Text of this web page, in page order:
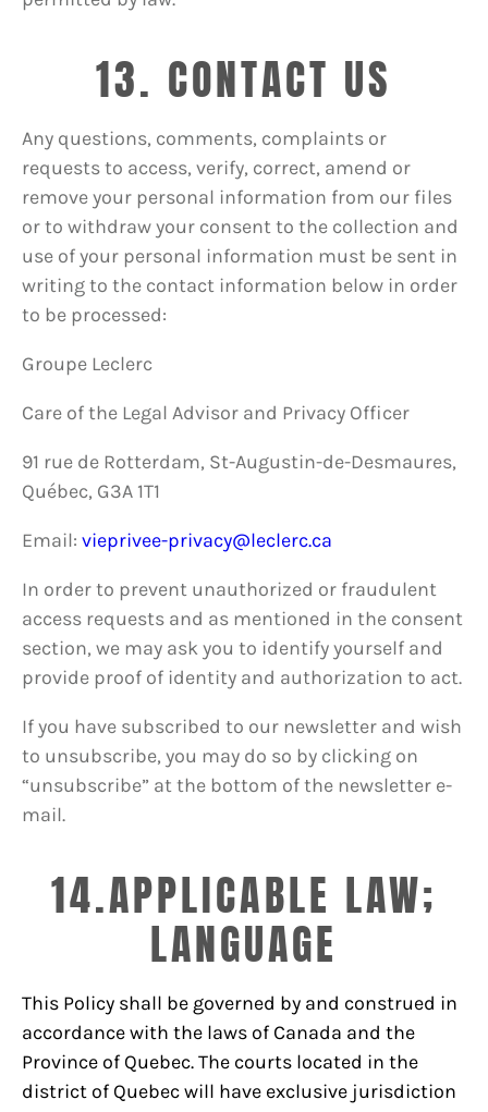
13. CONTACT US
Any questions, comments, complaints or
requests to access, verify, correct, amend or
remove your personal information from our files
or to withdraw your consent to the collection and
use of your personal information must be sent in
writing to the contact information below in order
to be processed:
Groupe Leclerc
Care of the Legal Advisor and Privacy Officer
91 rue de Rotterdam, St-Augustin-de-Desmaures,
Québec, G3A 1T1
Email: vieprivee-privacy@leclerc.ca
In order to prevent unauthorized or fraudulent
access requests and as mentioned in the consent
section, we may ask you to identify yourself and
provide proof of identity and authorization to act.
If you have subscribed to our newsletter and wish
to unsubscribe, you may do so by clicking on
“unsubscribe” at the bottom of the newsletter e-
mail.
14.APPLICABLE LAW;
LANGUAGE
This Policy shall be governed by and construed in
accordance with the laws of Canada and the
Province of Quebec. The courts located in the
district of Quebec will have exclusive jurisdiction